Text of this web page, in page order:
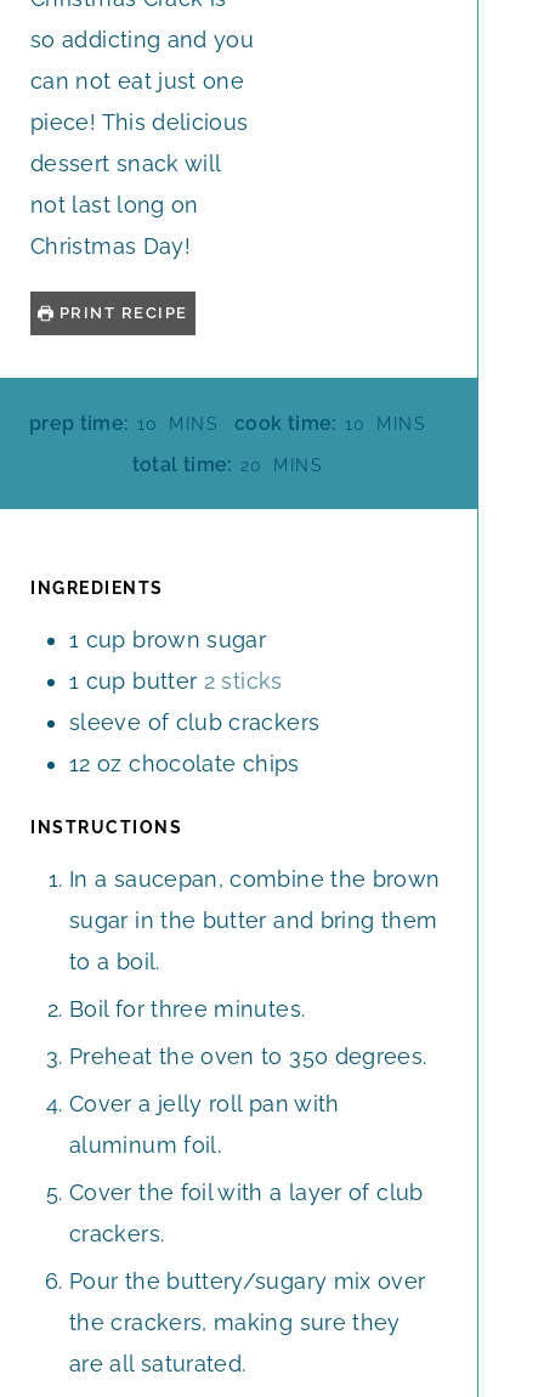
so addicting and you
can not eat just one
piece! This delicious
dessert snack will
not last long on
Christmas Day!
PRINT RECIPE
prep time: 10 M
U
MINS cook time: 10
M
U
MINS
total time: 20
M
S
MINS
INGREDIENTS
1 cup brown sugar
1 cup butter 2 sticks
sleeve of club crackers
12 oz chocolate chips
INSTRUCTIONS
In a saucepan, combine the brown
sugar in the butter and bring them
to a boil.
Boil for three minutes.
Preheat the oven to 350 degrees.
Cover a jelly roll pan with
aluminum foil.
Cover the foil with a layer of club
crackers.
Pour the buttery/sugary mix over
the crackers, making sure they
are all saturated.